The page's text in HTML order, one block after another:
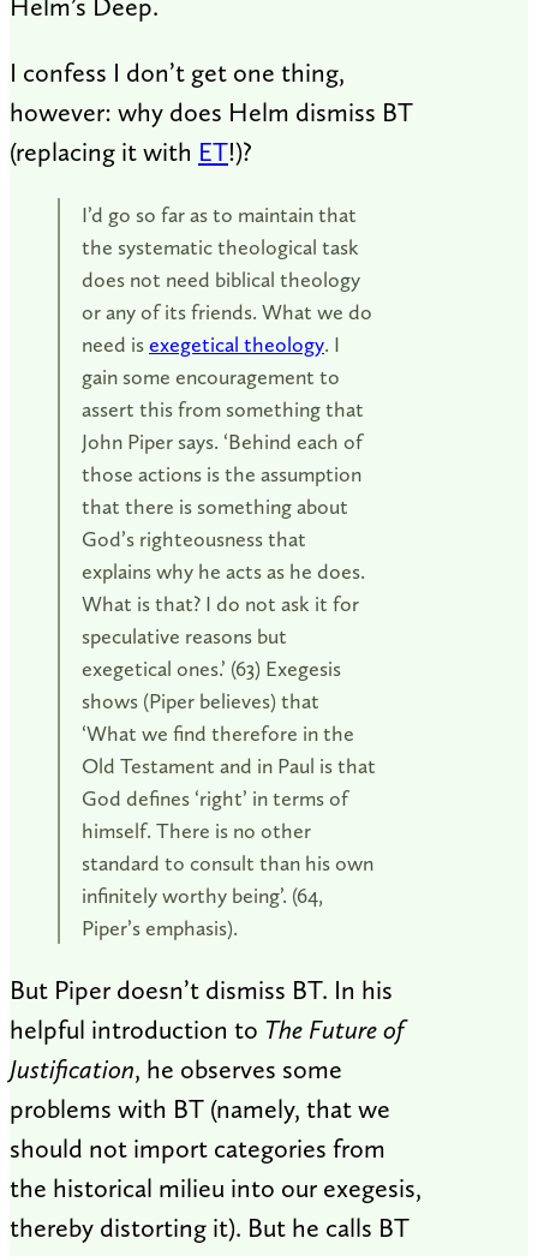
I confess I don’t get one thing,
however: why does Helm dismiss BT
(replacing it with ET!)?
I’d go so far as to maintain that
the systematic theological task
does not need biblical theology
or any of its friends. What we do
need isexegetical theology. I
gain some encouragement to
assert this from something that
John Piper says. ‘Behind each of
those actions is the assumption
that there is something about
God’s righteousness that
explains why he acts as he does.
What is that? I do not ask it for
speculative reasons but
exegetical ones.’ (63) Exegesis
shows (Piper believes) that
‘What we find therefore in the
Old Testament and in Paul is that
God defines ‘right’ in terms of
himself. There is no other
standard to consult than his own
infinitely worthy being’. (64,
Piper’s emphasis).
But Piper doesn’t dismiss BT. In his
helpful introduction to The Future of
Justification, he observes some
problems with BT (namely, that we
should not import categories from
the historical milieu into our exegesis,
thereby distorting it). But he calls BT